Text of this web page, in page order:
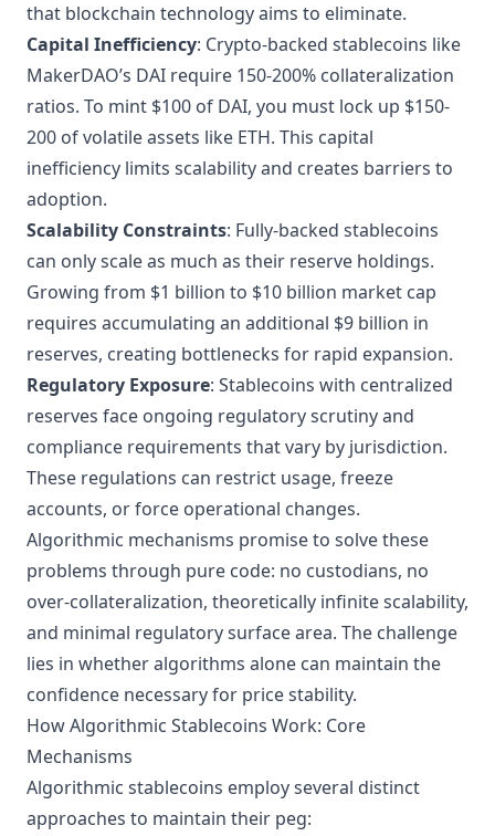
that blockchain technology aims to eliminate.
Capital Inefficiency: Crypto-backed stablecoins like
MakerDAO’s DAI require 150-200% collateralization
ratios. To mint $100 of DAI, you must lock up $150-
200 of volatile assets like ETH. This capital
inefficiency limits scalability and creates barriers to
adoption.
Scalability Constraints: Fully-backed stablecoins
can only scale as much as their reserve holdings.
Growing from $1 billion to $10 billion market cap
requires accumulating an additional $9 billion in
reserves, creating bottlenecks for rapid expansion.
Regulatory Exposure: Stablecoins with centralized
reserves face ongoing regulatory scrutiny and
compliance requirements that vary by jurisdiction.
These regulations can restrict usage, freeze
accounts, or force operational changes.
Algorithmic mechanisms promise to solve these
problems through pure code: no custodians, no
over-collateralization, theoretically infinite scalability,
and minimal regulatory surface area. The challenge
lies in whether algorithms alone can maintain the
confidence necessary for price stability.
How Algorithmic Stablecoins Work: Core
Mechanisms
Algorithmic stablecoins employ several distinct
approaches to maintain their peg: